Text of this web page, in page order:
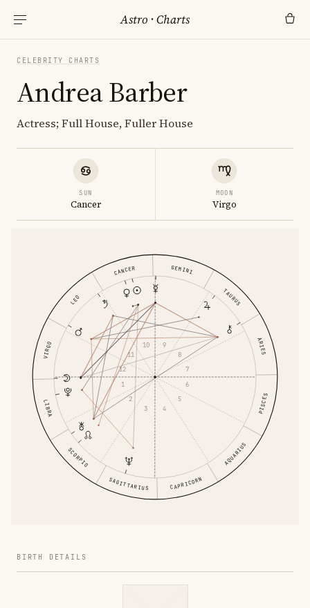
Astro ·Charts
CELEBRITY CHARTS
Andrea Barber
Actress; Full House, Fuller House
SUN
Cancer
MOON
Virgo
ARIES
TAURUS
GEMINI
CANCER
LEO
VIRGO
LIBRA
SCORPIO
SAGITTARIUS CAPRICORN
AQUARIUS
PISCES
1
2
3
4
5
6
7
8
9
10
11
12
BIRTH DETAILS